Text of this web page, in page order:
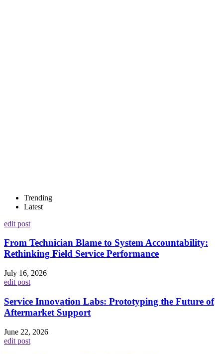
Trending
Latest
edit post
From Technician Blame to System Accountability:
Rethinking Field Service Performance
July 16, 2026
edit post
Service Innovation Labs: Prototyping the Future of
Aftermarket Support
June 22, 2026
edit post